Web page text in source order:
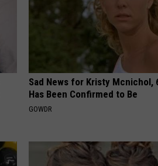
Sad News for Kristy Mcnichol,
Has Been Confirmed to Be
GOWDR